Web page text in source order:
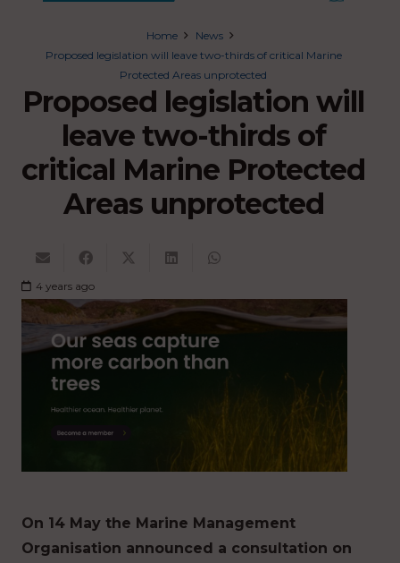
Home
News
Proposed legislation will leave two-thirds of critical Marine
Protected Areas unprotected
Proposed legislation will
leave two-thirds of
critical Marine Protected
Areas unprotected
4 years ago
On 14 May the Marine Management
Organisation announced a consultation on